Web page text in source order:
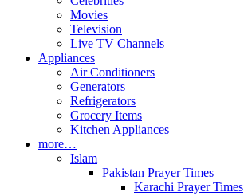
Movies
Television
Live TV Channels
Appliances
Air Conditioners
Generators
Refrigerators
Grocery Items
Kitchen Appliances
more…
Islam
Pakistan Prayer Times
Karachi Prayer Times